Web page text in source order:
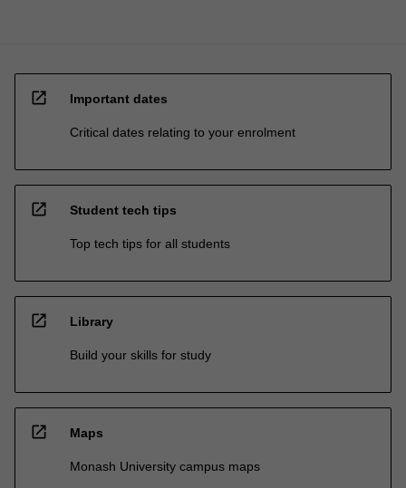
open_in_new Important dates
Critical dates relating to your enrolment
open_in_new Student tech tips
Top tech tips for all students
open_in_new Library
Build your skills for study
open_in_new Maps
Monash University campus maps